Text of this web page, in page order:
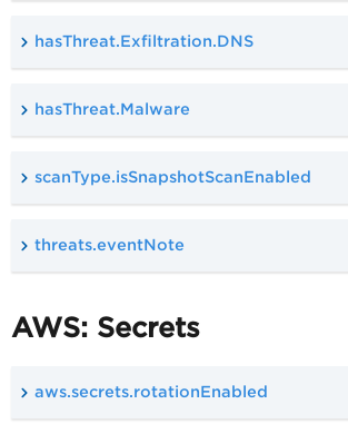
hasThreat.Exfiltration.DNS
hasThreat.Malware
scanType.isSnapshotScanEnabled
threats.eventNote
AWS: Secrets
aws.secrets.rotationEnabled